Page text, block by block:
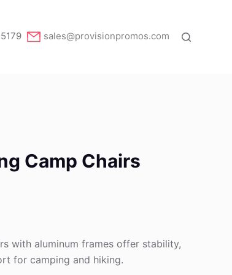
sales@provisionpromos.com
Camp Chairs
with aluminum frames offer stability,
for camping and hiking.